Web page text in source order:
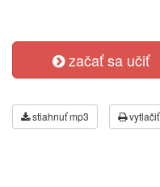
začať sa učiť
stiahnuť mp3 vytlačiť